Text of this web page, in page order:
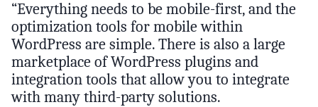
“Everything needs to be mobile-first, and the
optimization tools for mobile within
WordPress are simple. There is also a large
marketplace of WordPress plugins and
integration tools that allow you to integrate
with many third-party solutions.